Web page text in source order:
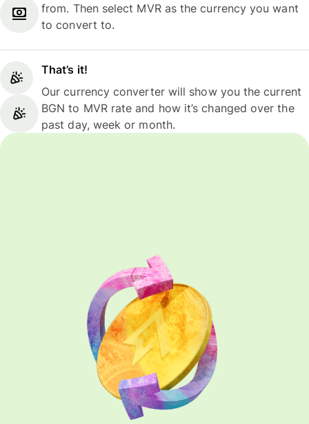
from. Then select MVR as the currency you want
to convert to.
That’s it!
Our currency converter will show you the current
BGN to MVR rate and how it’s changed over the
past day, week or month.